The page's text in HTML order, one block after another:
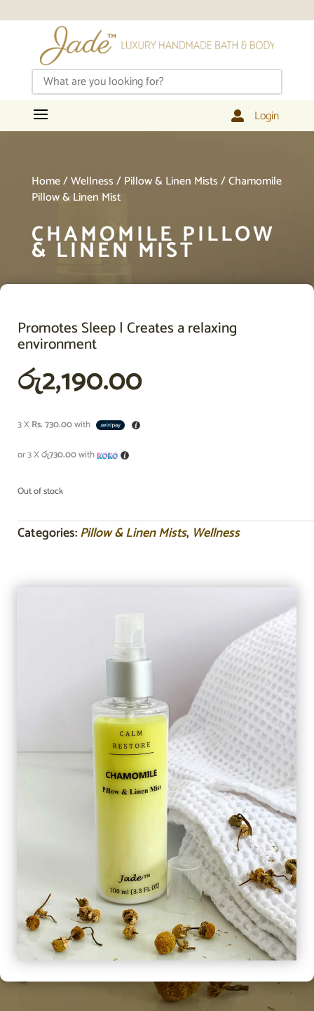
 Login
Home/Wellness/Pillow & Linen Mists/ Chamomile
Pillow & Linen Mist
CHAMOMILE PILLOW
& LINEN MIST
Promotes Sleep | Creates a relaxing
environment
රු2,190.00
3 XRs. 730.00with
or 3 Xරු730.00with
Out of stock
Categories:Pillow & Linen Mists, Wellness